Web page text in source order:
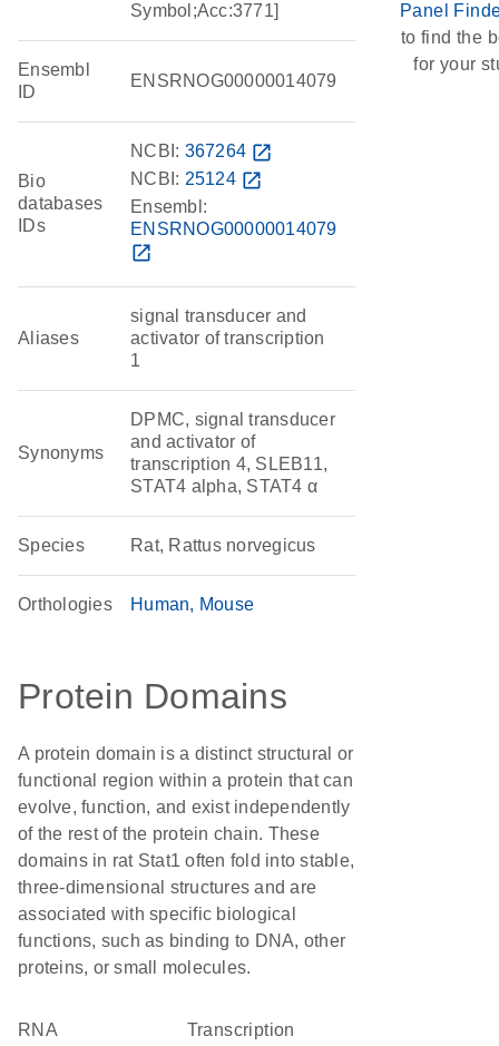
Symbol;Acc:3771]
Ensembl
ID
ENSRNOG00000014079
Bio
databases
IDs
NCBI: 367264 open_in_new
NCBI: 25124 open_in_new
Ensembl:
ENSRNOG00000014079
open_in_new
Aliases
signal transducer and
activator of transcription
1
Synonyms
DPMC, signal transducer
and activator of
transcription 4, SLEB11,
STAT4 alpha, STAT4 α
Species Rat, Rattus norvegicus
Orthologies Human Mouse
Protein Domains
A protein domain is a distinct structural or
functional region within a protein that can
evolve, function, and exist independently
of the rest of the protein chain. These
domains in rat Stat1 often fold into stable,
three-dimensional structures and are
associated with specific biological
functions, such as binding to DNA, other
proteins, or small molecules.
RNA
transcription
Panel
to find the
for your